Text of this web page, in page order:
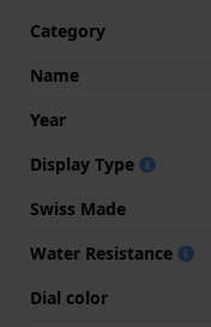
Category
Name
Year
Display Type
Swiss Made
Water Resistance
Dial color